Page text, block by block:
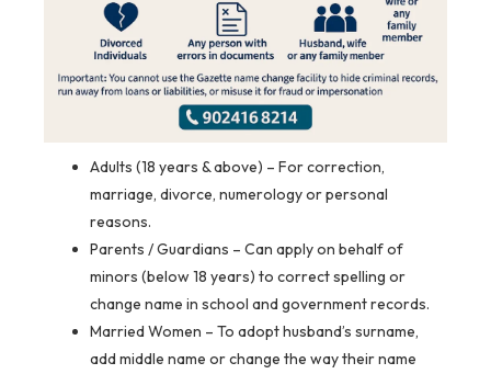
Adults (18 years & above) – For correction,
marriage, divorce, numerology or personal
reasons.
Parents / Guardians – Can apply on behalf of
minors (below 18 years) to correct spelling or
change name in school and government records.
Married Women – To adopt husband’s surname,
add middle name or change the way their name